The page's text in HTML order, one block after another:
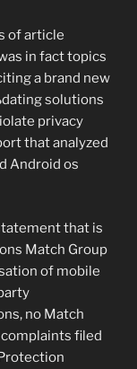
of article
in fact topics
a brand new
solutions
privacy
that analyzed
Android os
that is
Match Group
of mobile
no Match
filed